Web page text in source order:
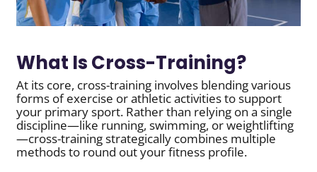
What Is Cross-Training?
At its core, cross-training involves blending various
forms of exercise or athletic activities to support
your primary sport. Rather than relying on a single
discipline—like running, swimming, or weightlifting
—cross-training strategically combines multiple
methods to round out your fitness profile.